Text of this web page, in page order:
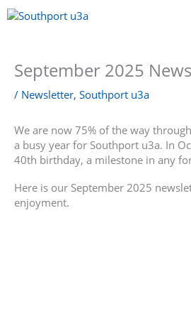
Skip
to
September 2025
/ Newsletter, Southport u3a
We are now 75% of the way
a busy year for Southport u3a. In
40th birthday, a milestone in any
Here is our September 2025
enjoyment.